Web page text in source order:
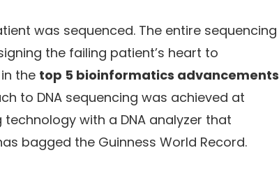
was sequenced. The entire sequencing
the failing patient’s heart to
the top 5 bioinformatics advancements
to DNA sequencing was achieved at
with a DNA analyzer that
bagged the Guinness World Record.